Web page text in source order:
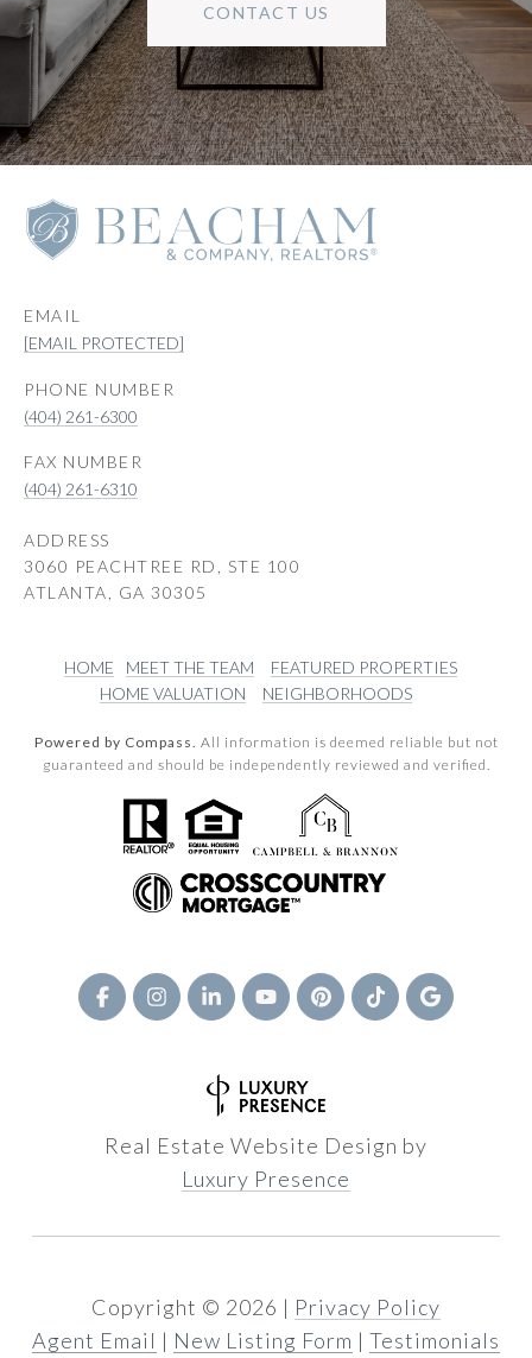
CONTACT US
EMAIL
[EMAIL PROTECTED]
PHONE NUMBER
(404) 261-6300
(404) 261-6310
ADDRESS
3060 PEACHTREE RD, STE 100
ATLANTA, GA 30305
HOME MEET THE TEAM
FEATURED PROPERTIES
HOME VALUATION
NEIGHBORHOODS
Powered by Compass. All information is deemed reliable but not
guaranteed and should be independently reviewed and verified.
Real Estate Website Design by
Luxury Presence
Copyright © 2026 | Privacy Policy
Agent Email | New Listing Form | Testimonials